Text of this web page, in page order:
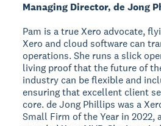
Managing Director, de Jong
Pam is a true Xero advocate,
Xero and cloud software can
operations. She runs a slick
living proof that the future of
industry can be flexible and
ensuring that excellent client
core. de Jong Phillips was a
Small Firm of the Year in 2022,